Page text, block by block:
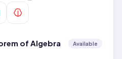
of Algebra
Available